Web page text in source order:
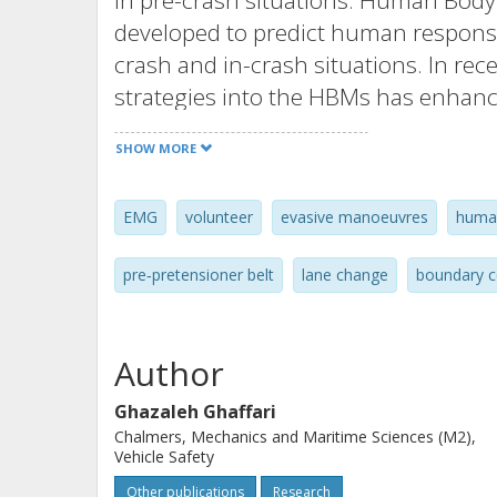
developed to predict human
crash and in-crash situations. In
strategies into the HBMs has
these situations. The development
for studies of pre-crash situations
muscle activation of vehicle
information can be obtained
pre-crash loading situations. To
investigates volunteer responses in
Kinematics and muscle responses
km/h together with vehicle
in the following scenarios:
change combined with braking,
SHOW MORE
EMG volunteer evasive manoeuvres
pre‐pretensioner belt lane change boundary
Author
Ghazaleh Ghaffari
Chalmers, Mechanics and Maritime Sciences (M2),
Vehicle Safety
Other publications Research